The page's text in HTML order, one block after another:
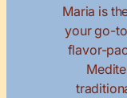
Maria is
your go-
flavor-